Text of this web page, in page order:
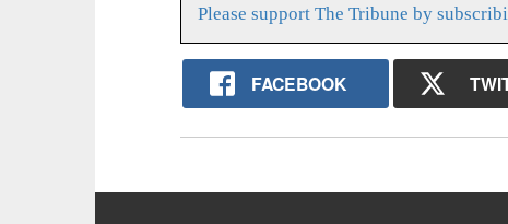
Please support The Tribune by
FACEBOOK